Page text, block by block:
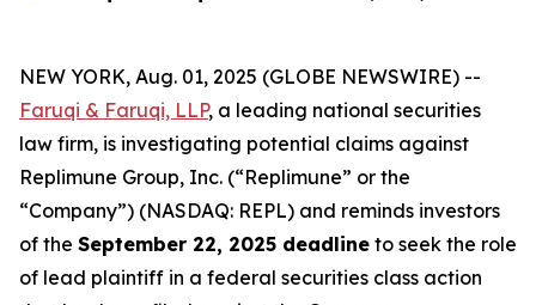
NEW YORK, Aug. 01, 2025 (GLOBE NEWSWIRE) --
Faruqi & Faruqi, LLP, a leading national securities
law firm, is investigating potential claims against
Replimune Group, Inc. (“Replimune” or the
“Company”) (NASDAQ: REPL) and reminds investors
of the September 22, 2025 deadline to seek the role
of lead plaintiff in a federal securities class action